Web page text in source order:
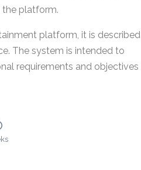
the platform.
platform, it is described
The system is intended to
requirements and objectives